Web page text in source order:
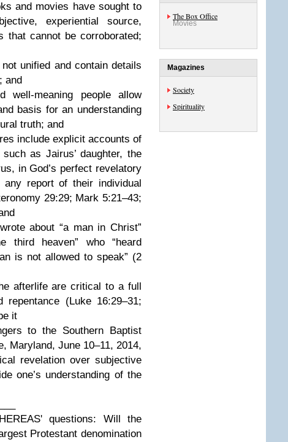
and movies have sought to
experiential source,
that cannot be corroborated;
unified and contain details
and
well-meaning people allow
basis for an understanding
truth; and
include explicit accounts of
as Jairus’ daughter, the
in God’s perfect revelatory
report of their individual
29:29; Mark 5:21–43;
about “a man in Christ”
third heaven” who “heard
is not allowed to speak” (2
afterlife are critical to a full
repentance (Luke 16:29–31;
it
to the Southern Baptist
Maryland, June 10–11, 2014,
revelation over subjective
one’s understanding of the
questions: Will the
Protestant denomination
The Box Office
Movies
Magazines
Society
Spirituality